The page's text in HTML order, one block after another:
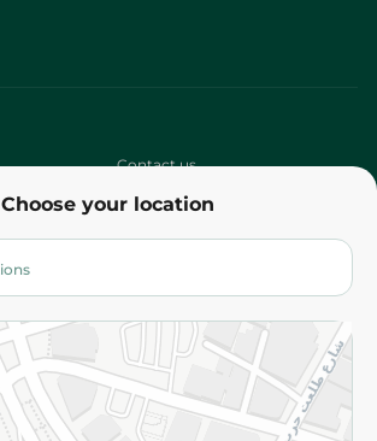
Choose your location
Contact us
Terms and Conditions